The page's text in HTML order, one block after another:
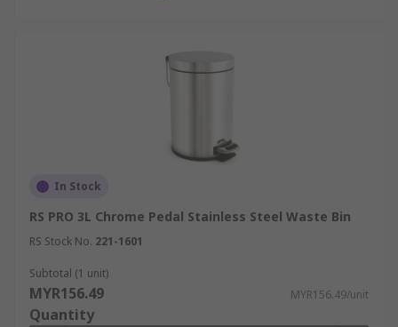
In Stock
RS PRO 3L Chrome Pedal Stainless Steel Waste Bin
RS Stock No. 221-1601
Subtotal (1 unit)
MYR156.49 MYR156.49/unit
Quantity